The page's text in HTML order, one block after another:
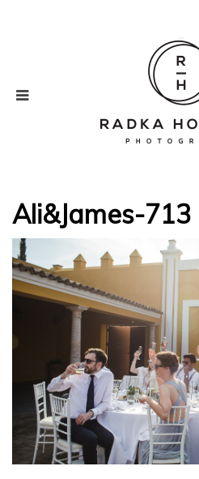
Ali&James-713